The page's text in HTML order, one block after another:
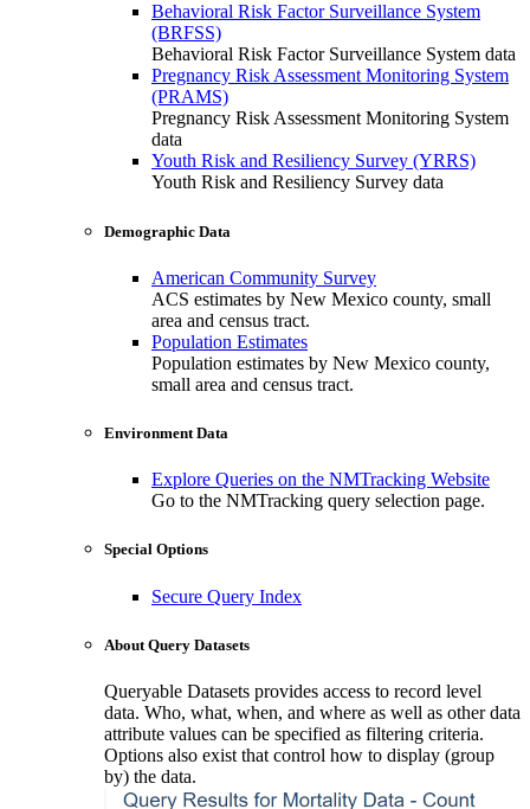
Behavioral Risk Factor Surveillance System
(BRFSS)
Behavioral Risk Factor Surveillance System data
Pregnancy Risk Assessment Monitoring System
(PRAMS)
Pregnancy Risk Assessment Monitoring System
data
Youth Risk and Resiliency Survey (YRRS)
Youth Risk and Resiliency Survey data
Demographic Data
American Community Survey
ACS estimates by New Mexico county, small
area and census tract.
Population Estimates
Population estimates by New Mexico county,
small area and census tract.
Environment Data
Explore Queries on the NMTracking Website
Go to the NMTracking query selection page.
Special Options
Secure Query Index
About Query Datasets
Queryable Datasets provides access to record level
data. Who, what, when, and where as well as other data
attribute values can be specified as filtering criteria.
Options also exist that control how to display (group
by) the data.